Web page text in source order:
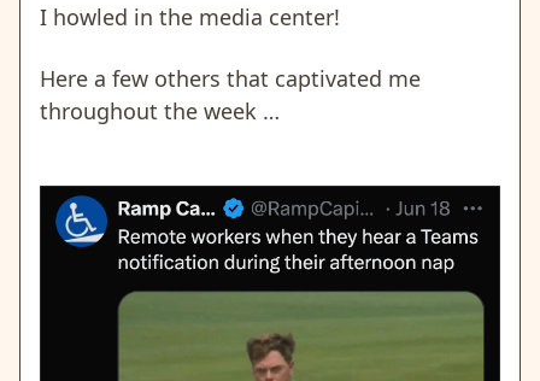
I howled in the media center!
Here a few others that captivated me
throughout the week …